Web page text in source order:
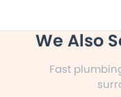
We Also
Fast